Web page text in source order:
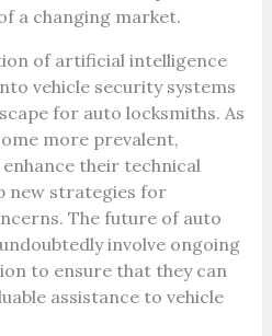
a changing market.
of artificial intelligence
vehicle security systems
for auto locksmiths. As
more prevalent,
their technical
new strategies for
The future of auto
involve ongoing
to ensure that they can
assistance to vehicle